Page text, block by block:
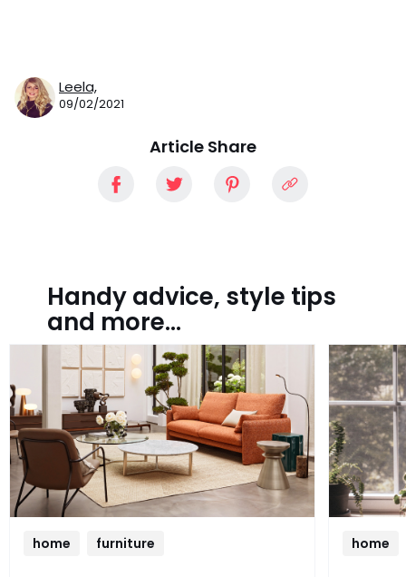
Leela,
09/02/2021
Article Share
Handy advice, style tips
and more...
home furniture home